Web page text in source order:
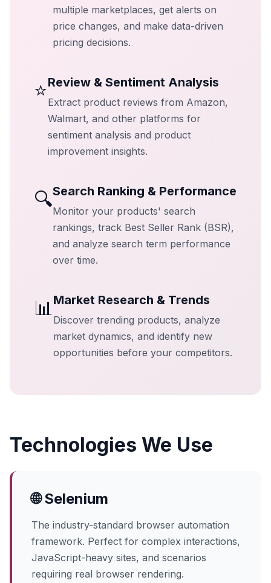
multiple marketplaces, get alerts on
price changes, and make data-driven
pricing decisions.
⭐Review & Sentiment Analysis
Extract product reviews from Amazon,
Walmart, and other platforms for
sentiment analysis and product
improvement insights.
🔍Search Ranking & Performance
Monitor your products' search
rankings, track Best Seller Rank (BSR),
and analyze search term performance
over time.
📊Market Research & Trends
Discover trending products, analyze
market dynamics, and identify new
opportunities before your competitors.
Technologies We Use
🌐 Selenium
The industry-standard browser automation
framework. Perfect for complex interactions,
JavaScript-heavy sites, and scenarios
requiring real browser rendering.